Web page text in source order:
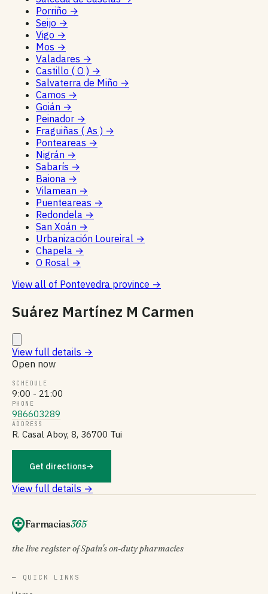
Porriño →
Seijo →
Vigo →
Mos →
Valadares →
Castillo ( O ) →
Salvaterra de Miño →
Camos →
Goián →
Peinador →
Fraguiñas ( As ) →
Ponteareas →
Nigrán →
Sabarís →
Baiona →
Vilamean →
Puenteareas →
Redondela →
San Xoán →
Urbanización Loureiral →
Chapela →
O Rosal →
View all of Pontevedra province →
Suárez Martínez M Carmen
View full details →
Open now
SCHEDULE
9:00 - 21:00
PHONE
986603289
ADDRESS
R. Casal Aboy, 8, 36700 Tui
Get directions→
View full details →
Farmacias365
the live register of Spain's on-duty pharmacies
— QUICK LINKS